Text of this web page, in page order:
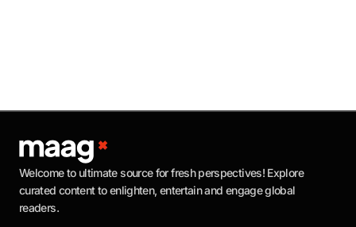
Welcome to ultimate source for fresh perspectives! Explore
curated content to enlighten, entertain and engage global
readers.